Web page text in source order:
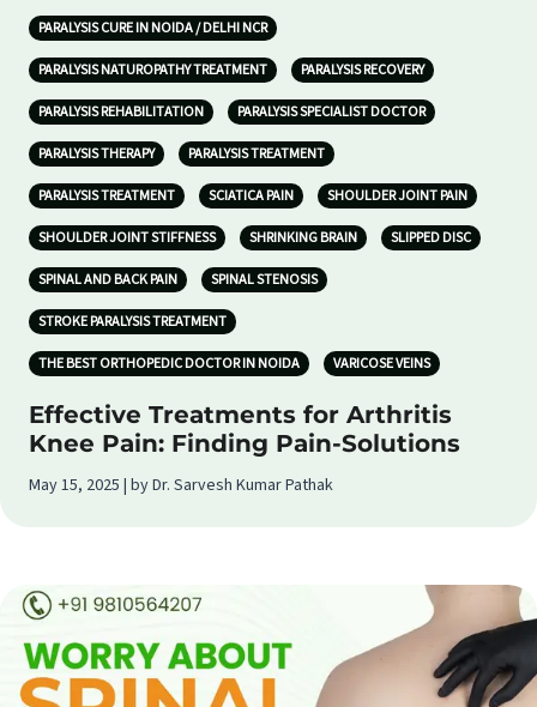
PARALYSIS CURE IN NOIDA / DELHI NCR
PARALYSIS NATUROPATHY TREATMENT PARALYSIS RECOVERY
PARALYSIS REHABILITATION PARALYSIS SPECIALIST DOCTOR
PARALYSIS THERAPY PARALYSIS TREATMENT
PARALYSIS TREATMENT SCIATICA PAIN SHOULDER JOINT PAIN
SHOULDER JOINT STIFFNESS SHRINKING BRAIN SLIPPED DISC
SPINAL AND BACK PAIN SPINAL STENOSIS
STROKE PARALYSIS TREATMENT
THE BEST ORTHOPEDIC DOCTOR IN NOIDA VARICOSE VEINS
Effective Treatments for Arthritis
Knee Pain: Finding Pain-Solutions
May 15, 2025 | by Dr. Sarvesh Kumar Pathak